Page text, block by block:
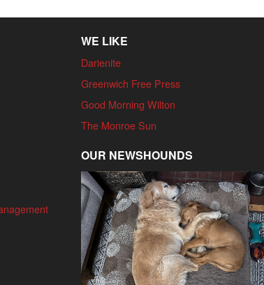
WE LIKE
Darienite
Greenwich Free Press
Good Morning Wilton
The Monroe Sun
OUR NEWSHOUNDS